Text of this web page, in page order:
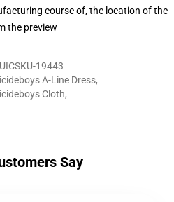
course of, the location of the
the preview
19443
A-Line Dress,
Cloth,
Say